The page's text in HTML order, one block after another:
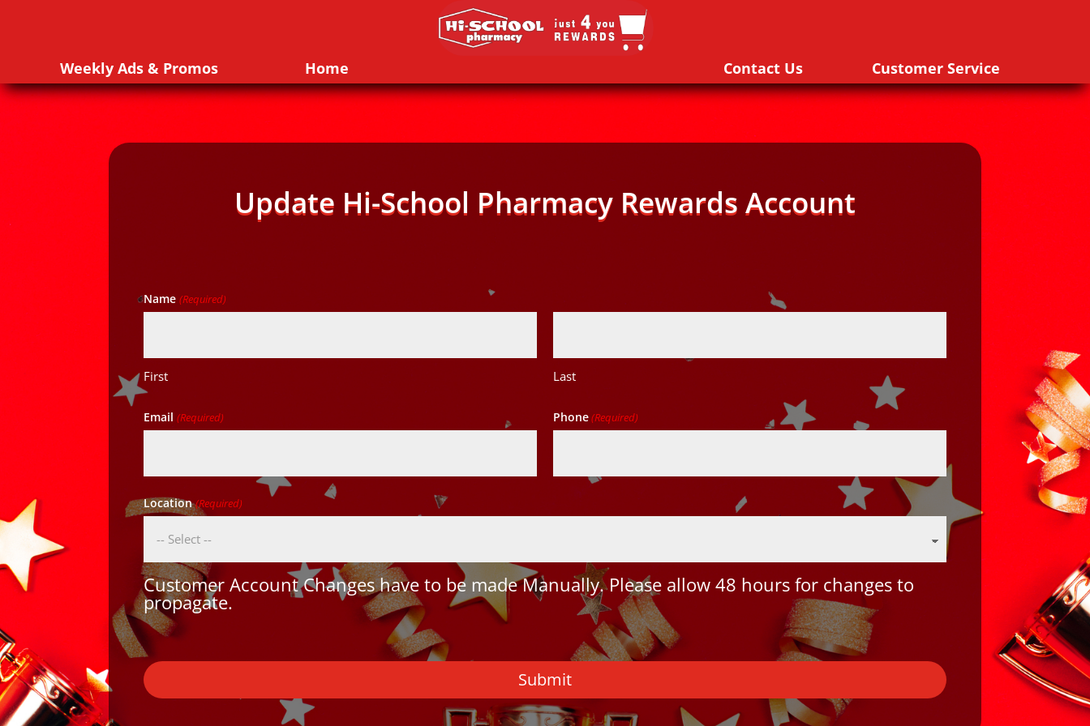
Weekly Ads & Promos Home Contact Us Customer Service
Update Hi-School Pharmacy Rewards Account
Name (Required)
First Last
Email (Required) Phone(Required)
Location(Required)
Customer Account Changes have to be made Manually. Please allow 48 hours for changes to
propagate.